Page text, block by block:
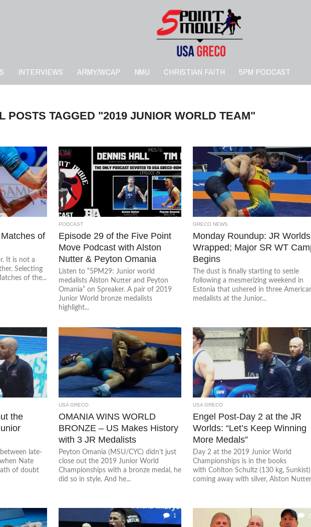
INTERVIEWS ARMY/WCAP NMU CHRISTIAN FAITH 5PM PODCAST
POSTS TAGGED "2019 JUNIOR WORLD TEAM"
of
It is not a
Selecting
of the...
PODCAST
Episode 29 of the Five Point
Move Podcast with Alston
Nutter & Peyton Omania
Listen to “5PM29: Junior world
medalists Alston Nutter and Peyton
Omania” on Spreaker. A pair of 2019
Junior World bronze medalists
highlight...
GRECO NEWS
Monday Roundup: JR Worlds
Wrapped; Major SR WT
Begins
The dust is finally starting to settle
following a mesmerizing weekend in
Estonia that ushered in three
medalists at the Junior...
the
late-
Nate
of doubt
USA GRECO
OMANIA WINS WORLD
BRONZE – US Makes History
with 3 JR Medalists
Peyton Omania (MSU/CYC) didn’t just
close out the 2019 Junior World
Championships with a bronze medal, he
did so in style. And he...
USA GRECO
Engel Post-Day 2 at the JR
Worlds: “Let’s Keep Winning
More Medals”
Day 2 at the 2019 Junior World
Championships is in the books
with Cohlton Schultz (130 kg, Sunkist)
coming away with silver, Alston
1 2